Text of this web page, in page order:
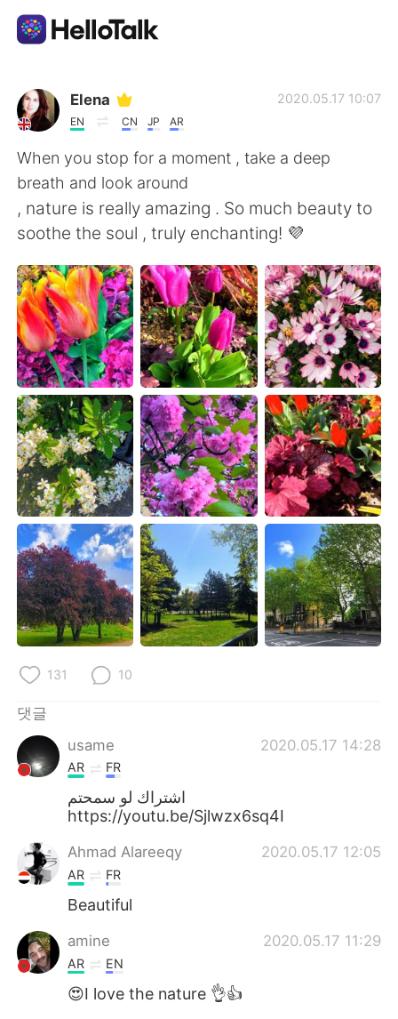
언어 교환 앱
AI Grammar Checker
한국어
English 简体中文
繁體中文 Español
العربية Français
Deutsch 日本語
Русский ไทย
Indonesia Italiano
Türkçe Tiếng Việt
Português
Elena
EN CN JP AR
2020.05.17 10:07
When you stop for a moment , take a deep
breath and look around
, nature is really amazing . So much beauty to
soothe the soul , truly enchanting! 💜
131 10
댓글
usame
2020.05.17 14:28
AR FR
اشتراك لو سمحتم
https://youtu.be/Sjlwzx6sq4I
Ahmad Alareeqy 2020.05.17 12:05
AR FR
Beautiful
amine 2020.05.17 11:29
AR EN
😍I love the nature 👌👍